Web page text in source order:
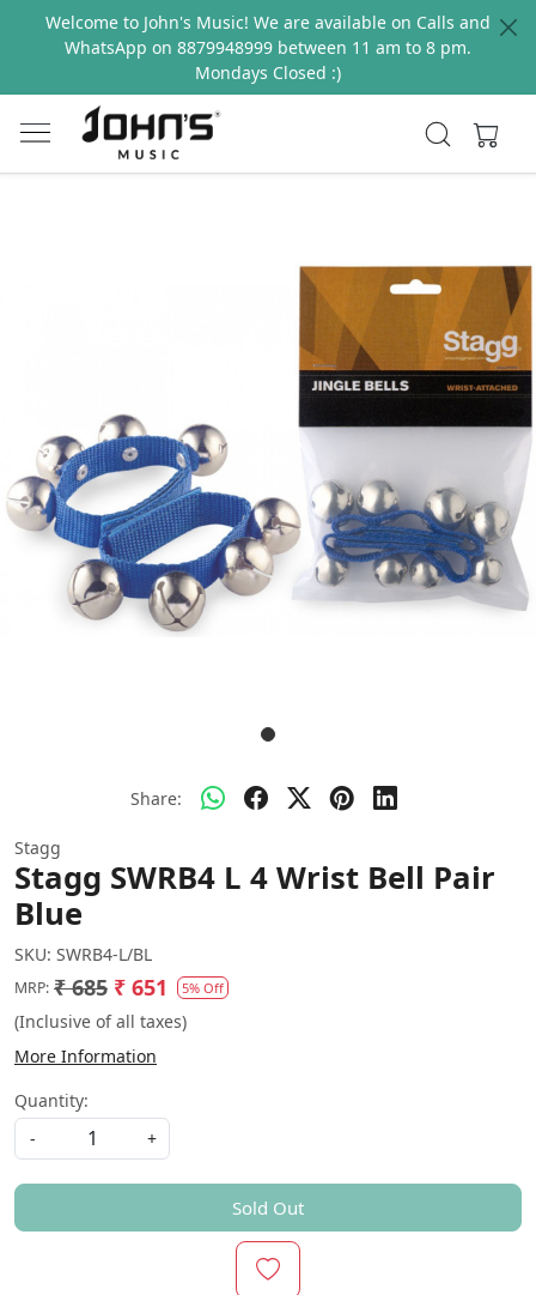
Welcome to John's Music! We are available on Calls and
WhatsApp on 8879948999 between 11 am to 8 pm.
Mondays Closed :)
Share:
Stagg
Stagg SWRB4 L 4 Wrist Bell Pair
Blue
SKU: SWRB4-L/BL
MRP: ₹ 685 ₹ 651 5% Off
(Inclusive of all taxes)
More Information
Quantity:
-
+
Sold Out